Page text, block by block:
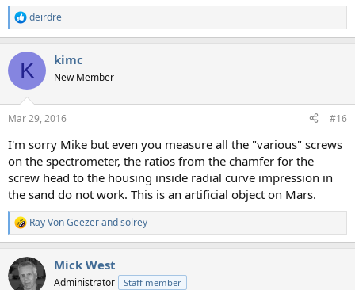
R
e
c
i
s
deirdre
K kimc
New Member
Mar 29, 2016 #16
I'm sorry Mike but even you measure all the "various" screws
on the spectrometer, the ratios from the chamfer for the
screw head to the housing inside radial curve impression in
the sand do not work. This is an artificial object on Mars.
R
e
c
t
Ray Von Geezerandsolrey
Mick West
Administrator Staff member